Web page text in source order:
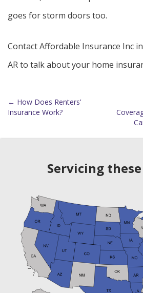
goes for storm doors too.
Contact Affordable Insurance Inc
AR to talk about your home
Post
← How Does Renters’
Insurance Work?
Servicing